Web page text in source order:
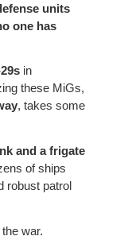
units
one has
in
these MiGs,
, takes some
and a frigate
of ships
robust patrol
war.